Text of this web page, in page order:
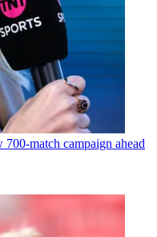
match campaign ahead